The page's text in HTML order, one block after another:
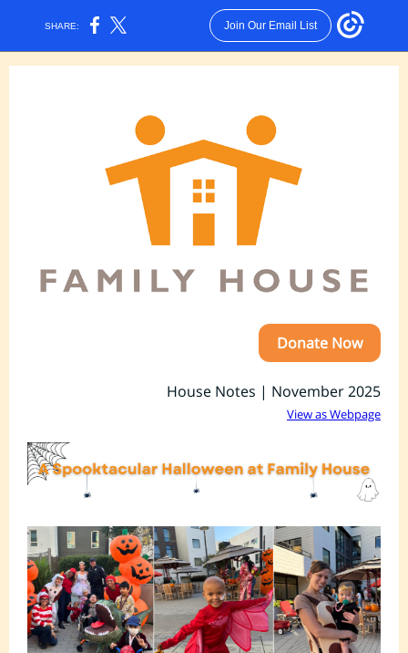
SHARE: Join Our Email List
Donate Now
House Notes | November 2025
View as Webpage